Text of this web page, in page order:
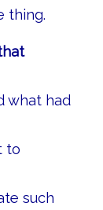
thing.
what had
to
such